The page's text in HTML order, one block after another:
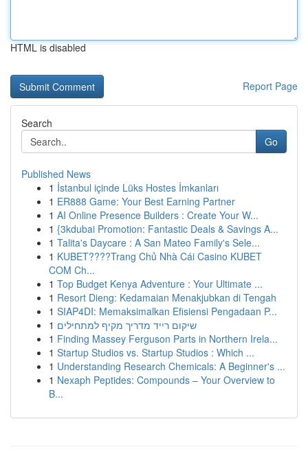
HTML is disabled
Report Page
Search
Go
Published News
1 İstanbul içinde Lüks Hostes İmkanları
1 ER888 Game: Your Best Earning Partner
1 AI Online Presence Builders : Create Your W...
1 {3kdubai Promotion: Fantastic Deals & Savings A...
1 Talita's Daycare : A San Mateo Family's Sele...
1 KUBET????️Trang Chủ Nhà Cái Casino KUBET
COM Ch...
1 Top Budget Kenya Adventure : Your Ultimate ...
1 Resort Dieng: Kedamaian Menakjubkan di Tengah
1 SIAP4DI: Memaksimalkan Efisiensi Pengadaan P...
1 שיקום רייד מדריך מקיף למתחילים
1 Finding Massey Ferguson Parts in Northern Irela...
1 Startup Studios vs. Startup Studios : Which ...
1 Understanding Research Chemicals: A Beginner's ...
1 Nexaph Peptides: Compounds – Your Overview to
B...